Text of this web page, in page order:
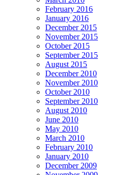
February 2016
January 2016
December 2015
November 2015
October 2015
September 2015
August 2015
December 2010
November 2010
October 2010
September 2010
August 2010
June 2010
May 2010
March 2010
February 2010
January 2010
December 2009